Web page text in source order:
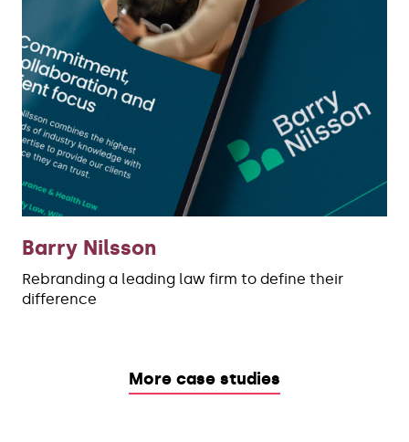
Barry Nilsson
Rebranding a leading law firm to define their
difference
More case studies